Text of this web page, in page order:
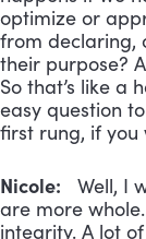
optimize or
from declaring,
their purpose?
So that’s like a
easy question
first rung, if you
Nicole: Well, I
are more
integrity. A lot